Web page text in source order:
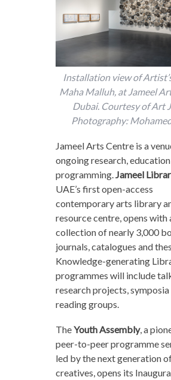
Installation view of
Maha Malluh, at Jameel
Dubai. Courtesy of Art
Photography:
Jameel Arts Centre is a
ongoing research,
programming.Jameel
UAE’s first open-access
contemporary arts library
resource centre, opens with
collection of nearly 3,000
journals, catalogues and
Knowledge-generating
programmes will include
research projects, symposia
reading groups.
TheYouth Assembly, a
peer-to-peer programme
led by the next generation
creatives, opens its